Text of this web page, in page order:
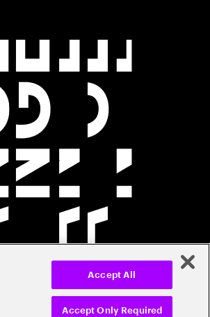
Accept Only Required
Accept All